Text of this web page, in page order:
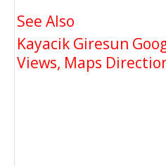
See Also
Kayacik Giresun
Views, Maps